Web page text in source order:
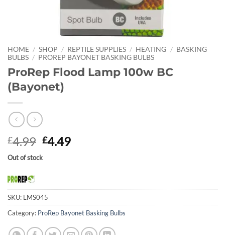
HOME / SHOP / REPTILE SUPPLIES / HEATING / BASKING
BULBS / PROREP BAYONET BASKING BULBS
ProRep Flood Lamp 100w BC
(Bayonet)
£4.99 Original
price
was:
£4.49Current
Out of stock
SKU: LMS045
Category: ProRep Bayonet Basking Bulbs